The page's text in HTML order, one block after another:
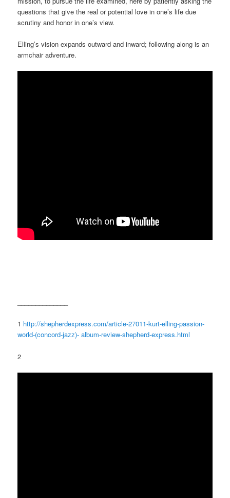
questions that give the real or potential love in one’s life due
scrutiny and honor in one’s view.
Elling’s vision expands outward and inward; following along is an
armchair adventure.
1 http://shepherdexpress.com/article-27011-kurt-elling-passion-
world-(concord-jazz)- album-review-shepherd-express.html
2